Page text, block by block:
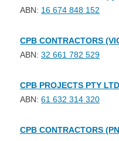
ABN: 16 674 848 152
CPB CONTRACTORS
ABN: 32 661 782 529
CPB PROJECTS PTY LTD
ABN: 61 632 314 320
CPB CONTRACTORS